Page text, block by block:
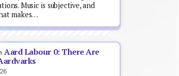
Music is subjective, and
makes…
Aard Labour 0: There Are